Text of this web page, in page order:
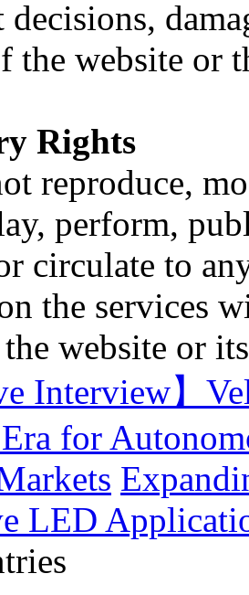
decisions,
the website or
Rights
reproduce,
perform,
circulate to
the services
website or
Interview】
for
LED